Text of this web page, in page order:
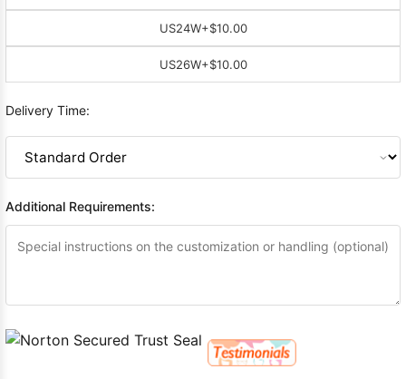
US24W+$10.00
US26W+$10.00
Delivery Time:
Additional Requirements: